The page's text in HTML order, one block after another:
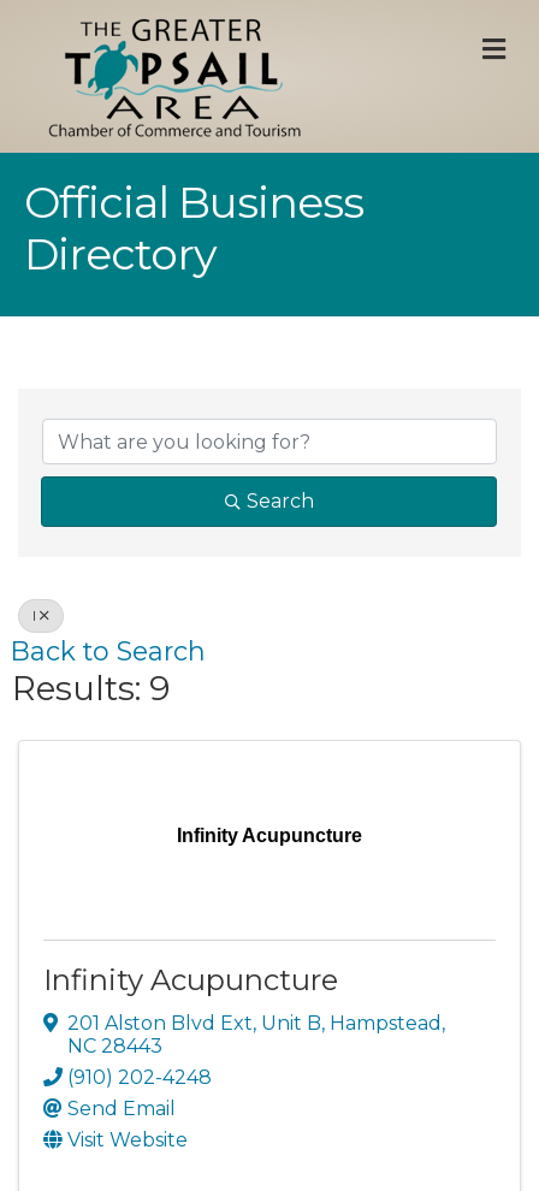
Official Business
Directory
Search
I
Back to Search
Results: 9
Infinity Acupuncture
Infinity Acupuncture
201 Alston Blvd Ext, Unit B, Hampstead ,
NC 28443
(910) 202-4248
Send Email
Visit Website